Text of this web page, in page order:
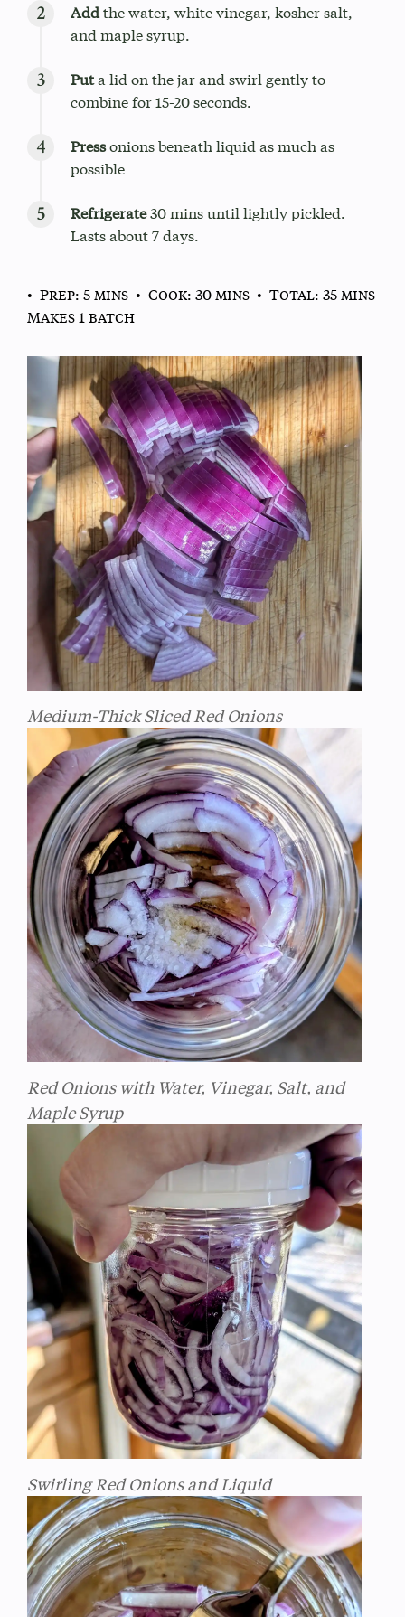
Addthe water, white vinegar, kosher salt,
and maple syrup.
Puta lid on the jar and swirl gently to
combine for 15-20 seconds.
Pressonions beneath liquid as much as
possible
Refrigerate30 mins until lightly pickled.
Lasts about 7 days.
• Prep: 5 mins • Cook: 30 mins • Total: 35 mins
Makes 1 batch
Medium-Thick Sliced Red Onions
Red Onions with Water, Vinegar, Salt, and
Maple Syrup
Swirling Red Onions and Liquid